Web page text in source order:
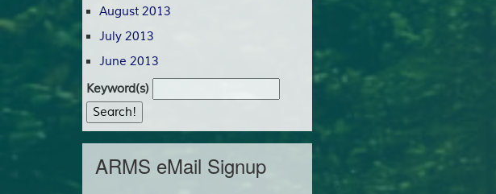
August 2013
July 2013
June 2013
Keyword(s)
ARMS eMail Signup